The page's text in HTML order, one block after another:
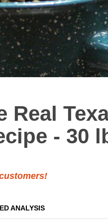
Real
- 30
ANALYSIS